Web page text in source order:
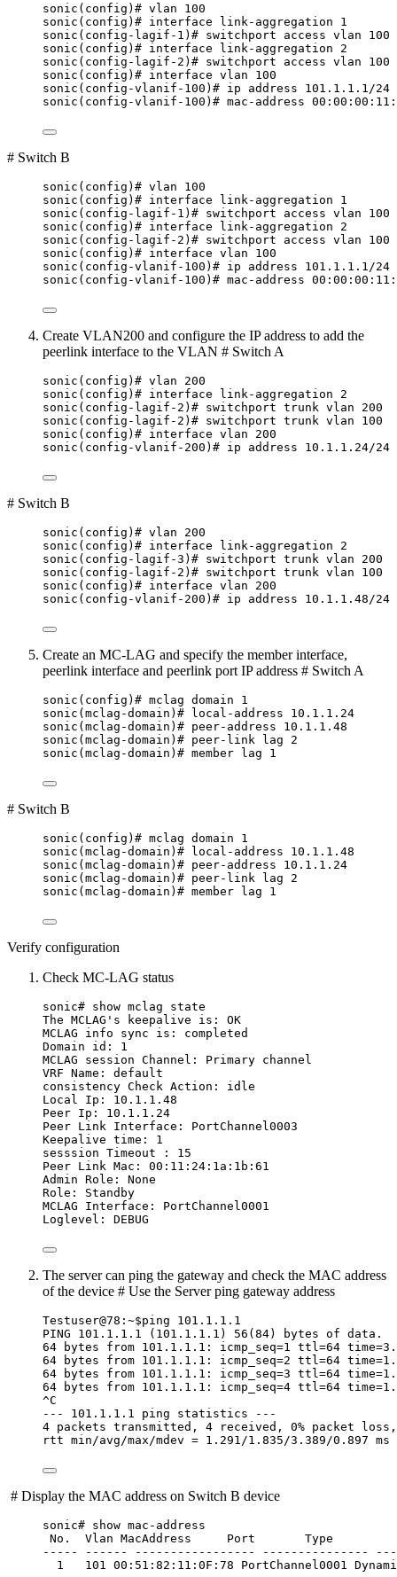
sonic(config)# vlan 100
sonic(config)# interface link-aggregation 1
sonic(config-lagif-1)# switchport access vlan 100
sonic(config)# interface link-aggregation 2
sonic(config-lagif-2)# switchport access vlan 100
sonic(config)# interface vlan 100
sonic(config-vlanif-100)# ip address 101.1.1.1/24
sonic(config-vlanif-100)# mac-address
# Switch B
sonic(config)# vlan 100
sonic(config)# interface link-aggregation 1
sonic(config-lagif-1)# switchport access vlan 100
sonic(config)# interface link-aggregation 2
sonic(config-lagif-2)# switchport access vlan 100
sonic(config)# interface vlan 100
sonic(config-vlanif-100)# ip address 101.1.1.1/24
sonic(config-vlanif-100)# mac-address
Create VLAN200 and configure the IP address to add the
peerlink interface to the VLAN # Switch A
sonic(config)# vlan 200
sonic(config)# interface link-aggregation 2
sonic(config-lagif-2)# switchport trunk vlan 200
sonic(config-lagif-2)# switchport trunk vlan 100
sonic(config)# interface vlan 200
sonic(config-vlanif-200)# ip address 10.1.1.24/24
# Switch B
sonic(config)# vlan 200
sonic(config)# interface link-aggregation 2
sonic(config-lagif-3)# switchport trunk vlan 200
sonic(config-lagif-2)# switchport trunk vlan 100
sonic(config)# interface vlan 200
sonic(config-vlanif-200)# ip address 10.1.1.48/24
Create an MC-LAG and specify the member interface,
peerlink interface and peerlink port IP address # Switch A
sonic(config)# mclag domain 1
sonic(mclag-domain)# local-address 10.1.1.24
sonic(mclag-domain)# peer-address 10.1.1.48
sonic(mclag-domain)# peer-link lag 2
sonic(mclag-domain)# member lag 1
# Switch B
sonic(config)# mclag domain 1
sonic(mclag-domain)# local-address 10.1.1.48
sonic(mclag-domain)# peer-address 10.1.1.24
sonic(mclag-domain)# peer-link lag 2
sonic(mclag-domain)# member lag 1
Verify configuration
Check MC-LAG status
sonic# show mclag state
The MCLAG's keepalive is: OK
MCLAG info sync is: completed
Domain id: 1
MCLAG session Channel: Primary channel
VRF Name: default
consistency Check Action: idle
Local Ip: 10.1.1.48
Peer Ip: 10.1.1.24
Peer Link Interface: PortChannel0003
Keepalive time: 1
sesssion Timeout : 15
Peer Link Mac: 00:11:24:1a:1b:61
Admin Role: None
Role: Standby
MCLAG Interface: PortChannel0001
Loglevel: DEBUG
The server can ping the gateway and check the MAC address
of the device # Use the Server ping gateway address
Testuser@78:~$ping 101.1.1.1
PING 101.1.1.1 (101.1.1.1) 56(84) bytes of data.
64 bytes from 101.1.1.1: icmp_seq=1 ttl=64
64 bytes from 101.1.1.1: icmp_seq=2 ttl=64
64 bytes from 101.1.1.1: icmp_seq=3 ttl=64
64 bytes from 101.1.1.1: icmp_seq=4 ttl=64
^C
--- 101.1.1.1 ping statistics ---
4 packets transmitted, 4 received, 0% packet loss,
rtt min/avg/max/mdev = 1.291/1.835/3.389/0.897 ms
​ # Display the MAC address on Switch B device
sonic# show mac-address
No.  Vlan MacAddress     Port       Type
----- ------ ----------------- ---------------
1   101 00:51:82:11:0F:78 PortChannel0001